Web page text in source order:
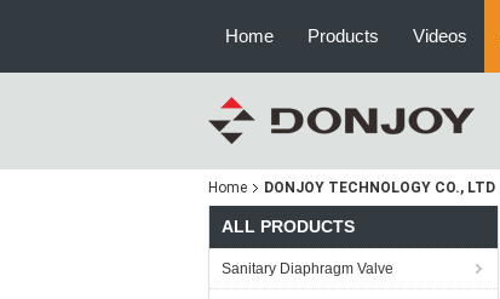
Home Products Videos
Home DONJOY TECHNOLOGY CO., LTD
ALL PRODUCTS
Sanitary Diaphragm Valve